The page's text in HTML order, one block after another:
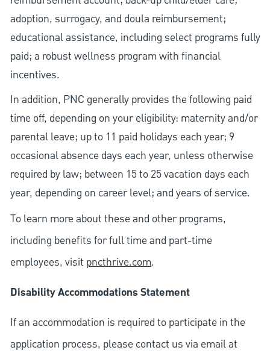
adoption, surrogacy, and doula reimbursement;
educational assistance, including select programs fully
paid; a robust wellness program with financial
incentives.
In addition, PNC generally provides the following paid
time off, depending on your eligibility: maternity and/or
parental leave; up to 11 paid holidays each year; 9
occasional absence days each year, unless otherwise
required by law; between 15 to 25 vacation days each
year, depending on career level; and years of service.
To learn more about these and other programs,
including benefits for full time and part-time
employees, visit pncthrive.com.
Disability Accommodations Statement
If an accommodation is required to participate in the
application process, please contact us via email at